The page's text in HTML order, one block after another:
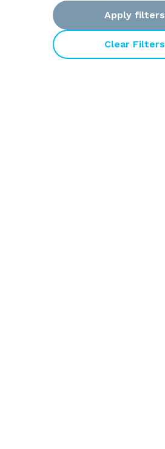
Apply filters
Clear Filters